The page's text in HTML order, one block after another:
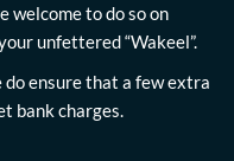
welcome to do so on
unfettered “Wakeel”.
ensure that a few extra
bank charges.